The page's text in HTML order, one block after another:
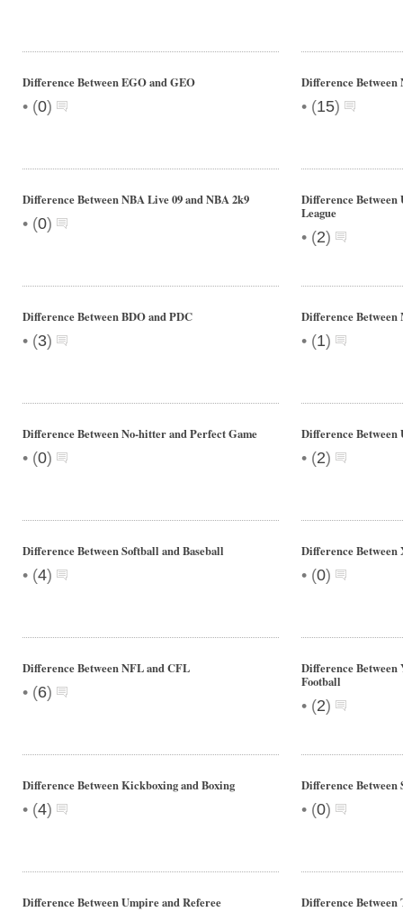
Difference Between EGO and GEO
• (0)
Difference Between
• (15)
Difference Between NBA Live 09 and NBA 2k9
• (0)
Difference Between
League
• (2)
Difference Between BDO and PDC
• (3)
Difference
• (1)
Difference Between No-hitter and Perfect Game
• (0)
Difference
• (2)
Difference Between Softball and Baseball
• (4)
Difference Between
• (0)
Difference Between NFL and CFL
• (6)
Difference Between
Football
• (2)
Difference Between Kickboxing and Boxing
• (4)
Difference Between
• (0)
Difference Between Umpire and Referee Difference Between